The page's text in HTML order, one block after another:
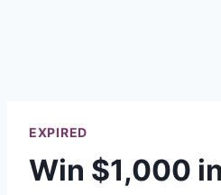
EXPIRED
Win $1,000